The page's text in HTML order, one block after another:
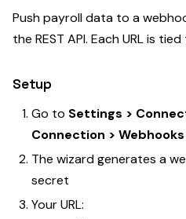
Push payroll data to a
the REST API. Each URL is
Setup
Go to Settings >
Connection > Webhooks
The wizard generates a
secret
Your URL: